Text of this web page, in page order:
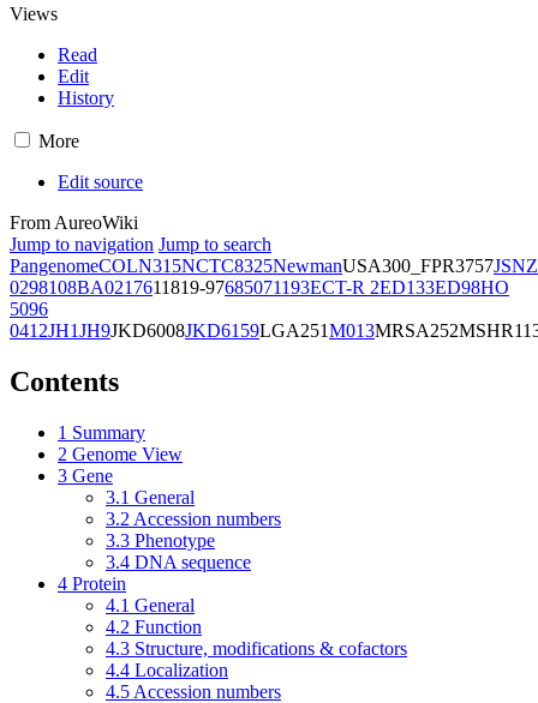
Views
Read
Edit
History
More
Edit source
From AureoWiki
Jump to navigation Jump to search
PangenomeCOLN315NCTC8325NewmanUSA300_FPR3757JSNZ
0298108BA0217611819-97685071193ECT-R 2ED133ED98HO
5096
0412JH1JH9JKD6008JKD6159LGA251M013MRSA252
Contents
1 Summary
2 Genome View
3 Gene
3.1 General
3.2 Accession numbers
3.3 Phenotype
3.4 DNA sequence
4 Protein
4.1 General
4.2 Function
4.3 Structure, modifications & cofactors
4.4 Localization
4.5 Accession numbers